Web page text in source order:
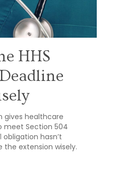
HHS
gives healthcare
meet Section 504
hasn’t
the extension wisely.